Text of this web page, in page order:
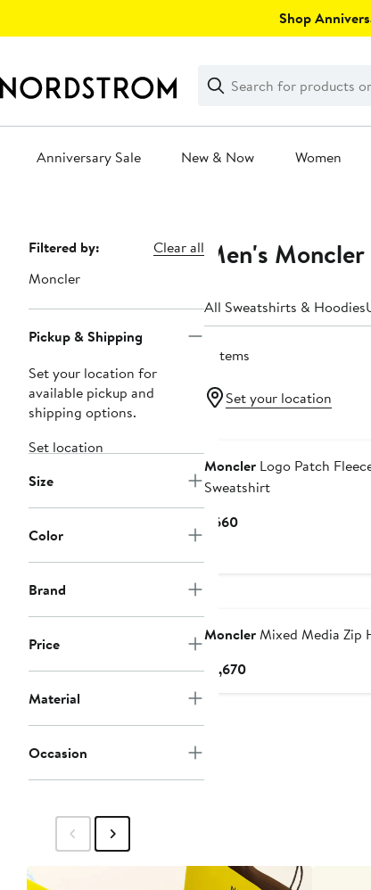
Shop
Search
Clear
Clear
Search
Anniversary Sale New & Now Women
Page
Navigation
Filtered by:
Clear all
Moncler
Pickup & Shipping
Set your location for
available pickup and
shipping options.
Set location
Size
Color
Brand
Price
Material
Occasion
Men's Moncler
All Sweatshirts & Hoodies
5 items
Set your location
MonclerLogo Patch
Sweatshirt
$660Current
MonclerMixed Media Zip
$1,670Current